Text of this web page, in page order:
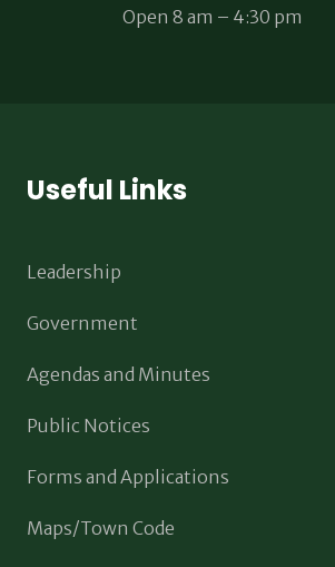
Open 8 am – 4:30 pm
Useful Links
Leadership
Government
Agendas and Minutes
Public Notices
Forms and Applications
Maps/Town Code